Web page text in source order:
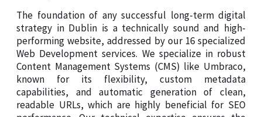
The foundation of any successful long-term digital
strategy in Dublin is a technically sound and high-
performing website, addressed by our 16 specialized
Web Development services. We specialize in robust
Content Management Systems (CMS) like Umbraco,
known for its flexibility, custom metadata
capabilities, and automatic generation of clean,
readable URLs, which are highly beneficial for SEO